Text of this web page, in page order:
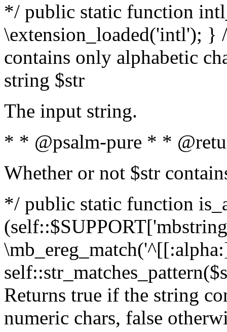
*/ public static function
\extension_loaded('intl');
contains only alphabetic
string $str
The input string.
* * @psalm-pure * *
Whether or not $str
*/ public static function
Returns true if the string
numeric chars, false